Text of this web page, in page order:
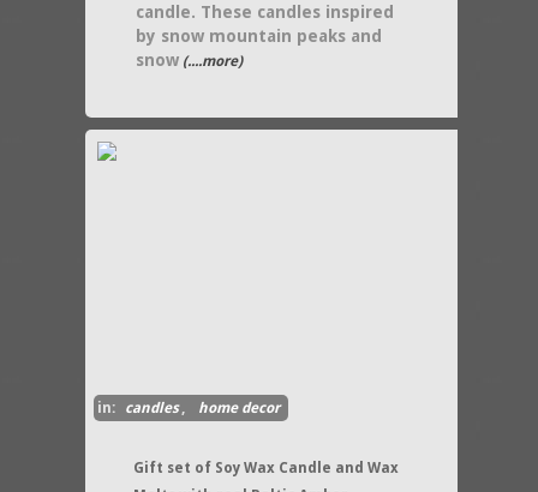
candle. These candles inspired
by snow mountain peaks and
snow (....more)
in: candles, home decor
Gift set of Soy Wax Candle and Wax